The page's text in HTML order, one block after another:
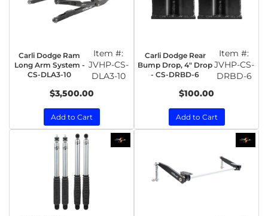
Carli Dodge Ram
Long Arm System -
CS-DLA3-10
Item #:
JVHP-CS-
DLA3-10
$3,500.00
Add to Cart
Carli Dodge Rear
Bump Drop, 4" Drop
- CS-DRBD-6
Item #:
JVHP-CS-
DRBD-6
$100.00
Add to Cart